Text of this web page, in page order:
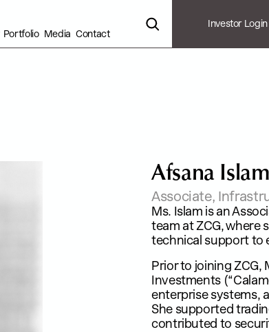
Portfolio Media Contact
Investor Login
Afsana Islam
Associate,
Ms. Islam is an
team at ZCG, where
technical support to
Prior to joining ZCG,
Investments
enterprise systems,
She supported
contributed to